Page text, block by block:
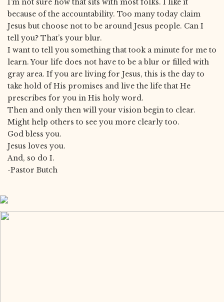
I’m not sure how that sits with most folks. I like it
because of the accountability. Too many today claim
Jesus but choose not to be around Jesus people. Can I
tell you? That’s your blur.
I want to tell you something that took a minute for me to
learn. Your life does not have to be a blur or filled with
gray area. If you are living for Jesus, this is the day to
take hold of His promises and live the life that He
prescribes for you in His holy word.
Then and only then will your vision begin to clear.
Might help others to see you more clearly too.
God bless you.
Jesus loves you.
And, so do I.
-Pastor Butch